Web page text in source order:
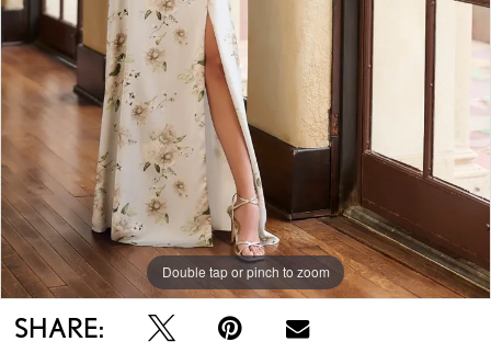
Double tap or pinch to zoom
Double tap or pinch to zoom
Double tap or pinch to zoom
SHARE: